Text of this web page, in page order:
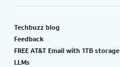
Techbuzz blog
Feedback
FREE AT&T Email with 1TB storage
LLMs